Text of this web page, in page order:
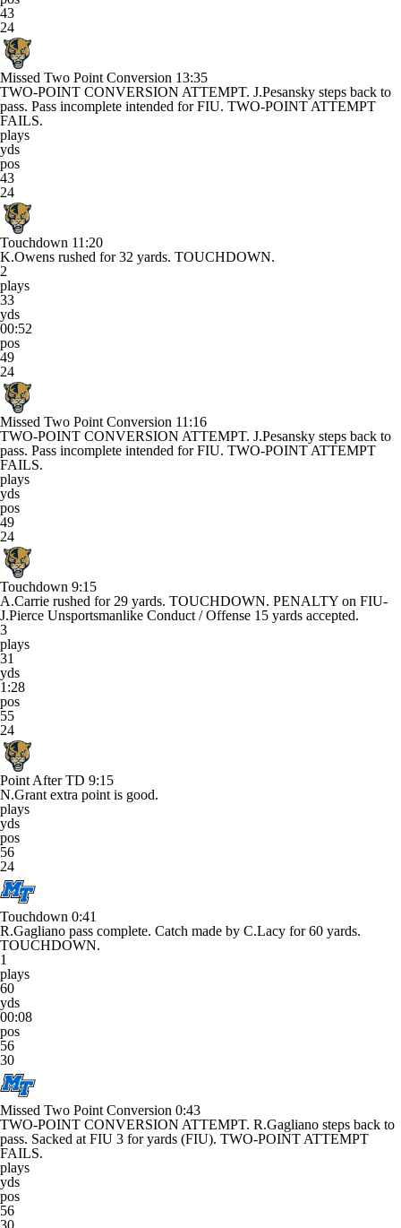
43
24
Missed Two Point Conversion 13:35
TWO-POINT CONVERSION ATTEMPT. J.Pesansky steps back to
pass. Pass incomplete intended for FIU. TWO-POINT ATTEMPT
FAILS.
plays
yds
pos
43
24
Touchdown 11:20
K.Owens rushed for 32 yards. TOUCHDOWN.
2
plays
33
yds
00:52
pos
49
24
Missed Two Point Conversion 11:16
TWO-POINT CONVERSION ATTEMPT. J.Pesansky steps back to
pass. Pass incomplete intended for FIU. TWO-POINT ATTEMPT
FAILS.
plays
yds
pos
49
24
Touchdown 9:15
A.Carrie rushed for 29 yards. TOUCHDOWN. PENALTY on FIU-
J.Pierce Unsportsmanlike Conduct / Offense 15 yards accepted.
3
plays
31
yds
1:28
pos
55
24
Point After TD 9:15
N.Grant extra point is good.
plays
yds
pos
56
24
Touchdown 0:41
R.Gagliano pass complete. Catch made by C.Lacy for 60 yards.
TOUCHDOWN.
1
plays
60
yds
00:08
pos
56
30
Missed Two Point Conversion 0:43
TWO-POINT CONVERSION ATTEMPT. R.Gagliano steps back to
pass. Sacked at FIU 3 for yards (FIU). TWO-POINT ATTEMPT
FAILS.
plays
yds
pos
56
30